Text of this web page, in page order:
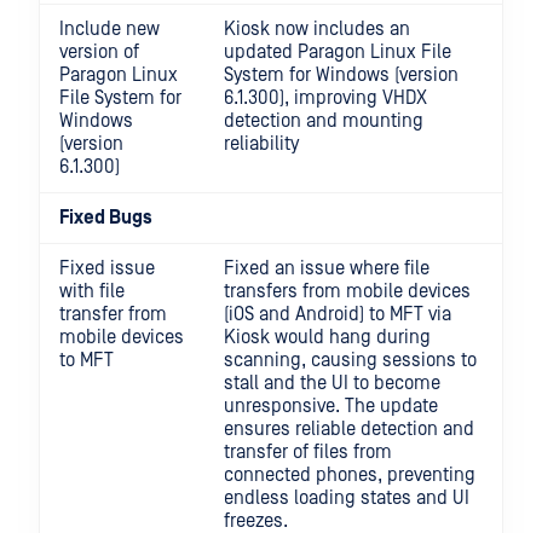
Include new
version of
Paragon Linux
File System for
Windows
(version
6.1.300)
Kiosk now includes an
updated Paragon Linux File
System for Windows (version
6.1.300), improving VHDX
detection and mounting
reliability
Fixed Bugs
Fixed issue
with file
transfer from
mobile devices
to MFT
Fixed an issue where file
transfers from mobile devices
(iOS and Android) to MFT via
Kiosk would hang during
scanning, causing sessions to
stall and the UI to become
unresponsive. The update
ensures reliable detection and
transfer of files from
connected phones, preventing
endless loading states and UI
freezes.